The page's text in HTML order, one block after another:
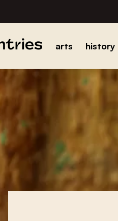
arts history